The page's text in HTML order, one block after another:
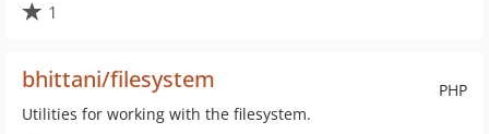
1
PHP
bhittani/filesystem
Utilities for working with the filesystem.